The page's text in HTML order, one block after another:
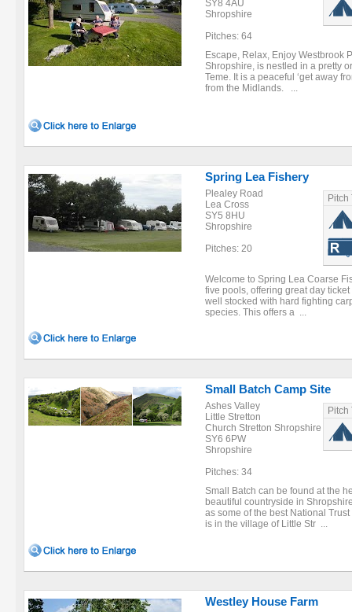
SY8 4AU
Shropshire
Pitches: 64
Escape, Relax, Enjoy Westbrook
Shropshire, is nestled in a pretty
Teme. It is a peaceful ‘get away
from the Midlands. ...
Spring Lea Fishery
Plealey Road
Lea Cross
SY5 8HU
Shropshire
Pitches: 20
Pitch
Welcome to Spring Lea Coarse
five pools, offering great day
well stocked with hard fighting
species. This offers a ...
Small Batch Camp Site
Ashes Valley
Little Stretton
Church Stretton Shropshire
SY6 6PW
Shropshire
Pitches: 34
Pitch
Small Batch can be found at the
beautiful countryside in
as some of the best National
is in the village of Little Str ...
Westley House Farm